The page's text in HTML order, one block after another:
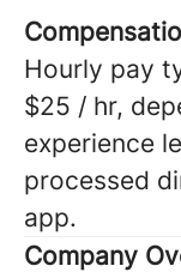
Hourly pay
$25 / hr,
experience
processed
app.
Company